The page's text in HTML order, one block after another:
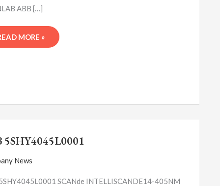
ABB […]
MORE »
5SHY4045L0001
News
SCANde INTELLISCANDE14-405NM